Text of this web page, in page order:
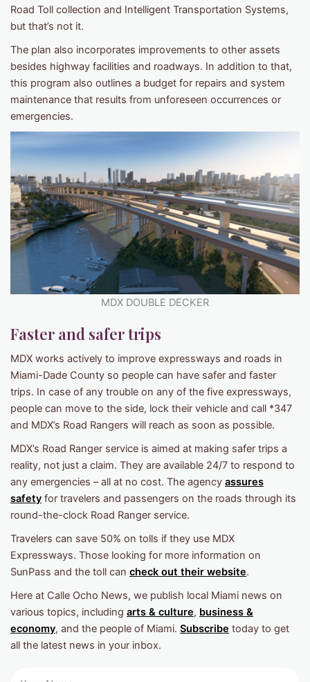
Road Toll collection and Intelligent Transportation Systems,
but that’s not it.
The plan also incorporates improvements to other assets
besides highway facilities and roadways. In addition to that,
this program also outlines a budget for repairs and system
maintenance that results from unforeseen occurrences or
emergencies.
MDX DOUBLE DECKER
Faster and safer trips
MDX works actively to improve expressways and roads in
Miami-Dade County so people can have safer and faster
trips. In case of any trouble on any of the five expressways,
people can move to the side, lock their vehicle and call *347
and MDX’s Road Rangers will reach as soon as possible.
MDX’s Road Ranger service is aimed at making safer trips a
reality, not just a claim. They are available 24/7 to respond to
any emergencies – all at no cost. The agency assures
safety for travelers and passengers on the roads through its
round-the-clock Road Ranger service.
Travelers can save 50% on tolls if they use MDX
Expressways. Those looking for more information on
SunPass and the toll can check out their website.
Here at Calle Ocho News, we publish local Miami news on
various topics, including arts & culture, business &
economy, and the people of Miami. Subscribe today to get
all the latest news in your inbox.